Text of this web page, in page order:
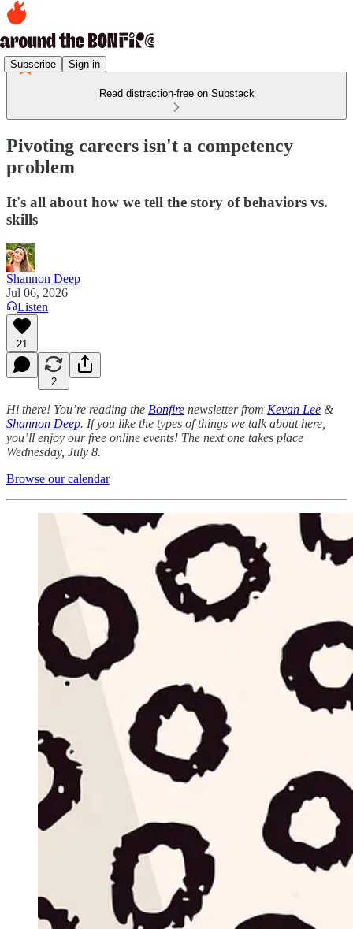
Subscribe Sign in
Read distraction-free on Substack
Pivoting careers isn't a competency
problem
It's all about how we tell the story of behaviors vs.
skills
Shannon Deep
Jul 06, 2026
Listen
21
2
Hi there! You’re reading the Bonfire newsletter from Kevan Lee &
Shannon Deep. If you like the types of things we talk about here,
you’ll enjoy our free online events! The next one takes place
Wednesday, July 8.
Browse our calendar